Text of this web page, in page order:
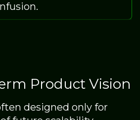
Product Vision
designed only for